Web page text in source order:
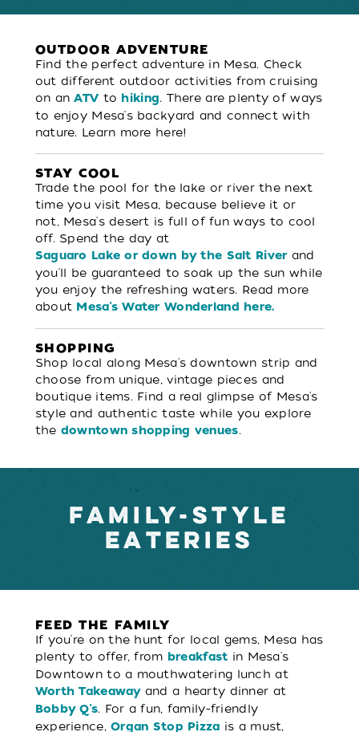
OUTDOOR ADVENTURE
Find the perfect adventure in Mesa. Check
out different outdoor activities from cruising
on anATV to hiking. There are plenty of ways
to enjoy Mesa's backyard and connect with
nature. Learn more here!
STAY COOL
Trade the pool for the lake or river the next
time you visit Mesa, because believe it or
not, Mesa's desert is full of fun ways to cool
off. Spend the day at
Saguaro Lake or down by the Salt Riverand
you'll be guaranteed to soak up the sun while
you enjoy the refreshing waters. Read more
about Mesa's Water Wonderland here.
SHOPPING
Shop local along Mesa's downtown strip and
choose from unique, vintage pieces and
boutique items. Find a real glimpse of Mesa's
style and authentic taste while you explore
the downtown shopping venues.
FAMILY-STYLE
EATERIES
FEED THE FAMILY
If you're on the hunt for local gems, Mesa has
plenty to offer, from breakfast in Mesa's
Downtown to a mouthwatering lunch at
Worth Takeawayand a hearty dinner at
Bobby Q's. For a fun, family-friendly
experience,Organ Stop Pizza is a must,